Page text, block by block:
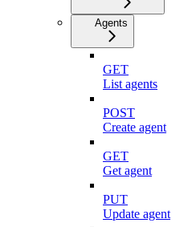
Agents
GET
List agents
POST
Create agent
GET
Get agent
PUT
Update agent